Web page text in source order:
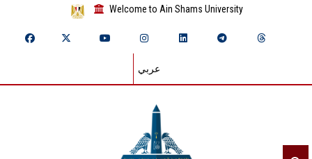
Welcome to Ain Shams University
عربي